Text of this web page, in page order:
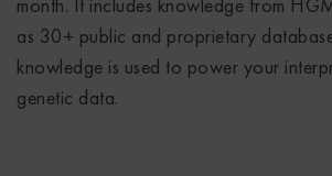
as 30+ public and proprietary
knowledge is used to power your
genetic data.